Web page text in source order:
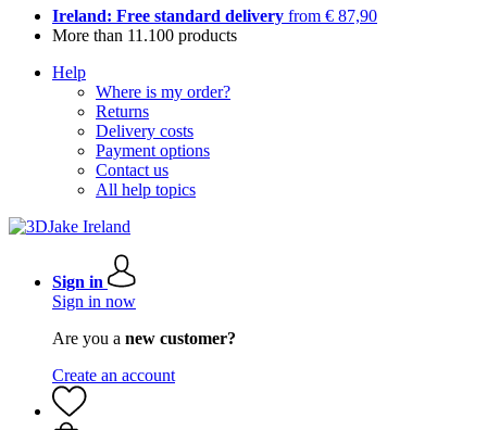
Ireland: Free standard delivery from € 87,90
More than 11.100 products
Help
Where is my order?
Returns
Delivery costs
Payment options
Contact us
All help topics
Sign in
Sign in now
Are you a new customer?
Create an account